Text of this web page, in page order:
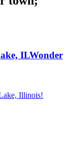
ILWonder
Illinois!